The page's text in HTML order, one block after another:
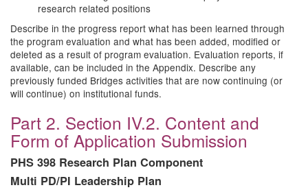
research related positions
Describe in the progress report what has been learned through
the program evaluation and what has been added, modified or
deleted as a result of program evaluation. Evaluation reports, if
available, can be included in the Appendix. Describe any
previously funded Bridges activities that are now continuing (or
will continue) on institutional funds.
Part 2. Section IV.2. Content and
Form of Application Submission
PHS 398 Research Plan Component
Multi PD/PI Leadership Plan